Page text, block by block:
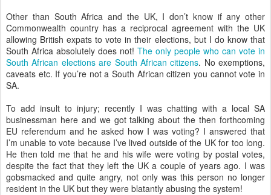
Other than South Africa and the UK, I don’t know if any other
Commonwealth country has a reciprocal agreement with the UK
allowing British expats to vote in their elections, but I do know that
South Africa absolutely does not! The only people who can vote in
South African elections are South African citizens. No exemptions,
caveats etc. If you’re not a South African citizen you cannot vote in
SA.
To add insult to injury; recently I was chatting with a local SA
businessman here and we got talking about the then forthcoming
EU referendum and he asked how I was voting? I answered that
I’m unable to vote because I’ve lived outside of the UK for too long.
He then told me that he and his wife were voting by postal votes,
despite the fact that they left the UK a couple of years ago. I was
gobsmacked and quite angry, not only was this person no longer
resident in the UK but they were blatantly abusing the system!